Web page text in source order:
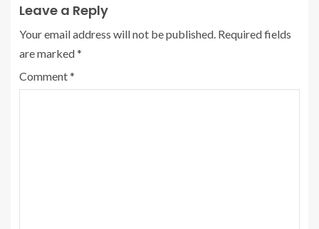
Leave a Reply
Your email address will not be published. Required fields
are marked*
Comment*